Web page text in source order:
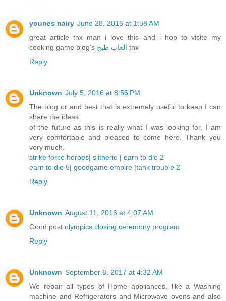
younes nairy June 28, 2016 at 1:58 AM
great article tnx man i love this and i hop to visite my
cooking game blog's العاب طبخ tnx
Reply
Unknown July 5, 2016 at 8:56 PM
The blog or and best that is extremely useful to keep I can
share the ideas
of the future as this is really what I was looking for, I am
very comfortable and pleased to come here. Thank you
very much.
strike force heroes| slitherio | earn to die 2
earn to die 5| goodgame empire |tank trouble 2
Reply
Unknown August 11, 2016 at 4:07 AM
Good post olympics closing ceremony program
Reply
Unknown September 8, 2017 at 4:32 AM
We repair all types of Home appliances, like a Washing
machine and Refrigerators and Microwave ovens and also